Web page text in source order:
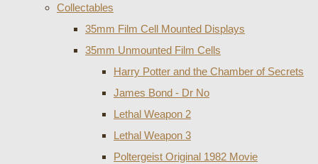
Collectables
35mm Film Cell Mounted Displays
35mm Unmounted Film Cells
Harry Potter and the Chamber of Secrets
James Bond - Dr No
Lethal Weapon 2
Lethal Weapon 3
Poltergeist Original 1982 Movie